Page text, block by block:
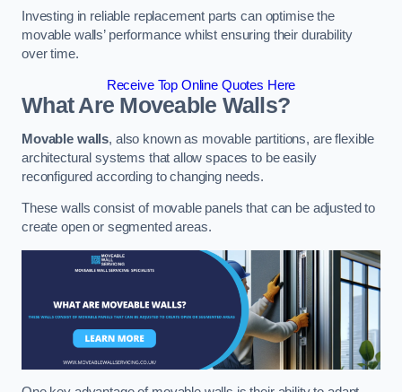
Investing in reliable replacement parts can optimise the
movable walls’ performance whilst ensuring their durability
over time.
Receive Top Online Quotes Here
What Are Moveable Walls?
Movable walls, also known as movable partitions, are flexible
architectural systems that allow spaces to be easily
reconfigured according to changing needs.
These walls consist of movable panels that can be adjusted to
create open or segmented areas.